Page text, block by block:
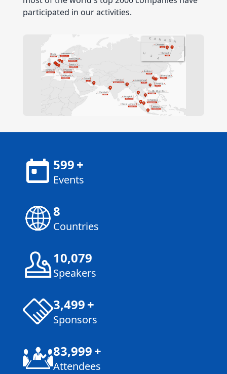
participated in our activities.
600+
Events
8
Countries
10,080
Speakers
3,500+
Sponsors
84,000+
Attendees